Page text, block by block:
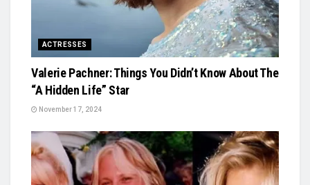
ACTRESSES
Valerie Pachner: Things You Didn’t Know About The
“A Hidden Life” Star
November 17, 2024